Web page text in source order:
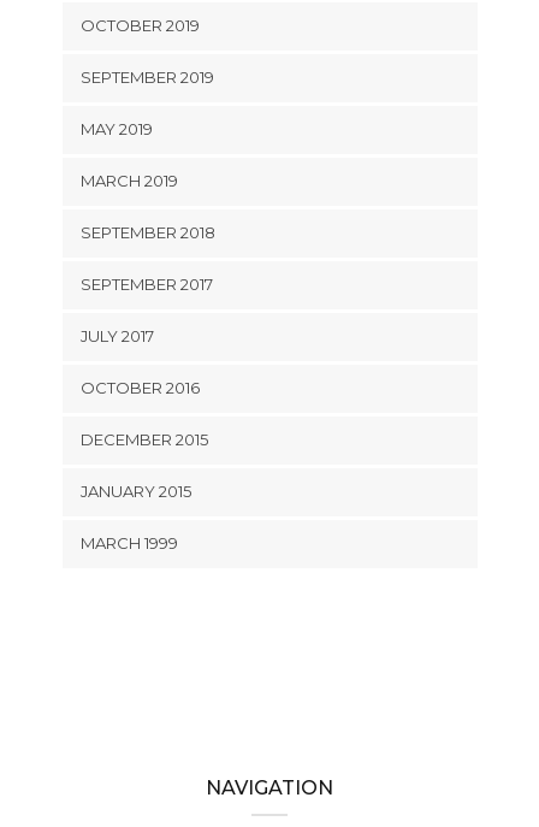
OCTOBER 2019
SEPTEMBER 2019
MAY 2019
MARCH 2019
SEPTEMBER 2018
SEPTEMBER 2017
JULY 2017
OCTOBER 2016
DECEMBER 2015
JANUARY 2015
MARCH 1999
NAVIGATION